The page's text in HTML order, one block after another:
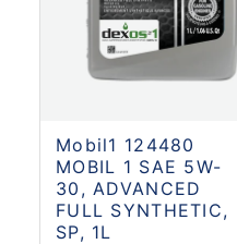
Mobil1 124480
MOBIL 1 SAE 5W-
30, ADVANCED
FULL SYNTHETIC,
SP, 1L